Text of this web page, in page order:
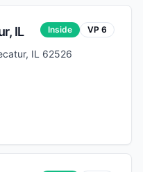
, IL Inside VP 6
IL 62526